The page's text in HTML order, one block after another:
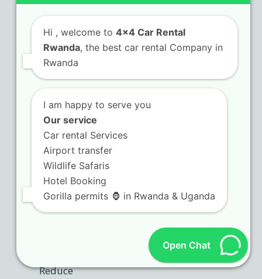
Hi , welcome to 4x4 Car Rental
Rwanda, the best car rental Company in
Rwanda
I am happy to serve you
Our service
Car rental Services
Airport transfer
Wildlife Safaris
Hotel Booking
Gorilla permits 🦍 in Rwanda & Uganda
Open Chat